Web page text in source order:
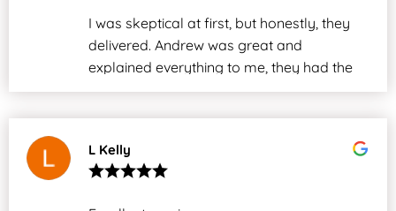
I was skeptical at first, but honestly, they
delivered. Andrew was great and
explained everything to me, they had the
issue sorted in under two days. Thanks,
L Kelly